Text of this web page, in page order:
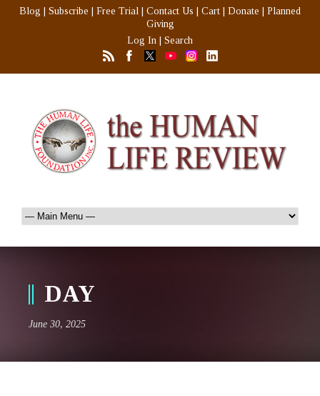
Blog Subscribe Free Trial Contact Us Cart Donate
Planned
Giving
Log In
Search
DAY
June 30, 2025